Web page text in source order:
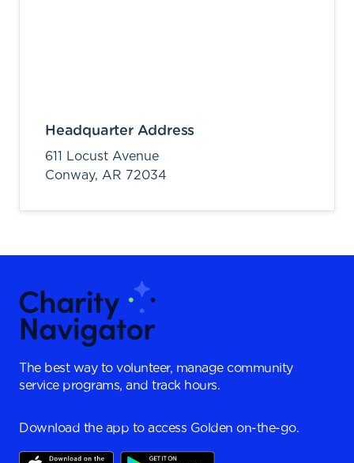
Headquarter Address
611 Locust Avenue
Conway, AR 72034
The best way to volunteer, manage community
service programs, and track hours.
Download the app to access Golden on-the-go.